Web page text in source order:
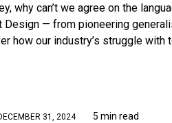
why can’t we agree on the
Design — from pioneering
how our industry’s struggle with
31, 2024 5 min read